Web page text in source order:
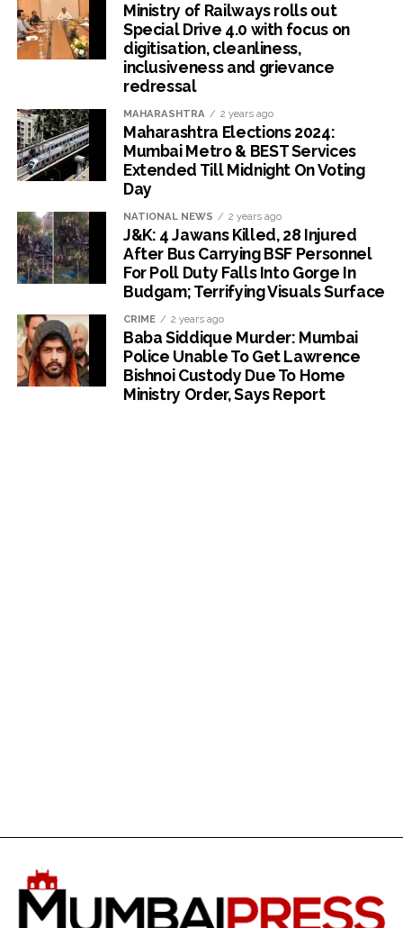
Ministry of Railways rolls out
Special Drive 4.0 with focus on
digitisation, cleanliness,
inclusiveness and grievance
redressal
MAHARASHTRA 2 years ago
Maharashtra Elections 2024:
Mumbai Metro & BEST Services
Extended Till Midnight On Voting
Day
NATIONAL NEWS 2 years ago
J&K: 4 Jawans Killed, 28 Injured
After Bus Carrying BSF Personnel
For Poll Duty Falls Into Gorge In
Budgam; Terrifying Visuals Surface
CRIME 2 years ago
Baba Siddique Murder: Mumbai
Police Unable To Get Lawrence
Bishnoi Custody Due To Home
Ministry Order, Says Report